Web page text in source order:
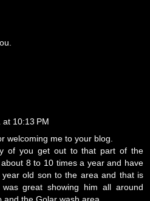
at 10:13 PM
welcoming me to your blog.
of you get out to that part of the
8 to 10 times a year and have
old son to the area and that is
great showing him all around
the Golar wash area.